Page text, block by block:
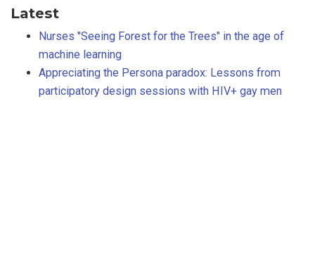
Latest
Nurses "Seeing Forest for the Trees" in the age of
machine learning
Appreciating the Persona paradox: Lessons from
participatory design sessions with HIV+ gay men